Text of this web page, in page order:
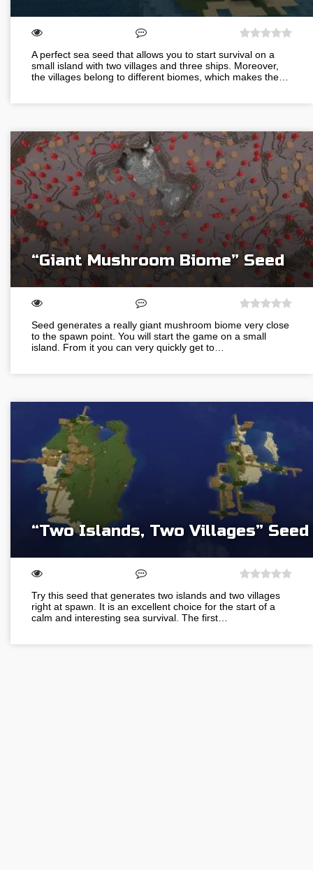
A perfect sea seed that allows you to start survival on a
small island with two villages and three ships. Moreover,
the villages belong to different biomes, which makes the…
“Giant Mushroom Biome” Seed
Seed generates a really giant mushroom biome very close
to the spawn point. You will start the game on a small
island. From it you can very quickly get to…
“Two Islands, Two Villages” Seed
Try this seed that generates two islands and two villages
right at spawn. It is an excellent choice for the start of a
calm and interesting sea survival. The first…